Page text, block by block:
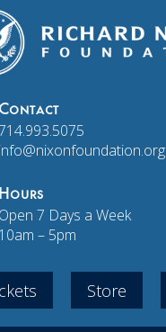
Contact
info@nixonfoundation.org
Hours
Open 7 Days a Week
10am – 5pm
Store